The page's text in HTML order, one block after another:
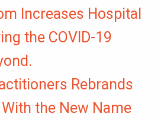
Increases Hospital
the COVID-19
Rebrands
the New Name